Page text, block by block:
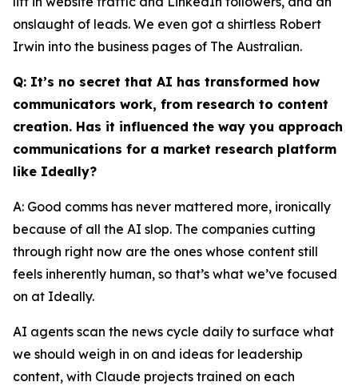
onslaught of leads. We even got a shirtless Robert
Irwin into the business pages of The Australian.
Q: It’s no secret that AI has transformed how
communicators work, from research to content
creation. Has it influenced the way you approach
communications for a market research platform
like Ideally?
A: Good comms has never mattered more, ironically
because of all the AI slop. The companies cutting
through right now are the ones whose content still
feels inherently human, so that’s what we’ve focused
on at Ideally.
AI agents scan the news cycle daily to surface what
we should weigh in on and ideas for leadership
content, with Claude projects trained on each